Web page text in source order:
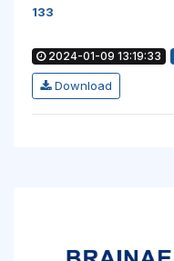
133
2024-01-09 13:19:33
Download